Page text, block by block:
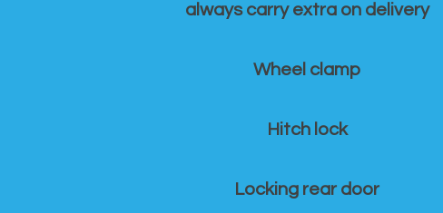
always carry extra on delivery
Wheel clamp
Hitch lock
Locking rear door